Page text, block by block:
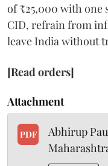
of ₹25,000 with one
CID, refrain from
leave India without
[Read orders]
Attachment
PDF
Abhirup